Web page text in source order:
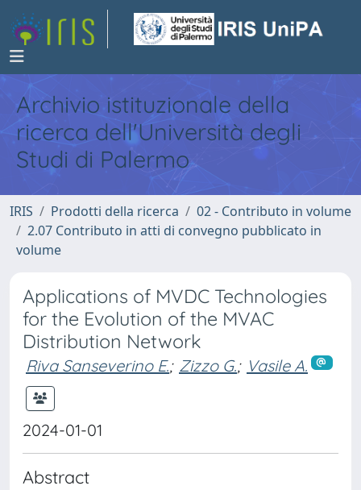
Archivio istituzionale della
ricerca dell'Università degli
Studi di Palermo
IRIS Prodotti della ricerca
02 - Contributo in volume
2.07 Contributo in atti di convegno pubblicato in
volume
Applications of MVDC Technologies
for the Evolution of the MVAC
Distribution Network
Riva Sanseverino E.; Zizzo G.; Vasile A.
2024-01-01
Abstract